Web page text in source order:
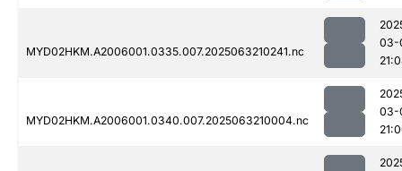
MYD02HKM.A2006001.0335.007.2025063210241.nc
03-
MYD02HKM.A2006001.0340.007.2025063210004.nc
03-